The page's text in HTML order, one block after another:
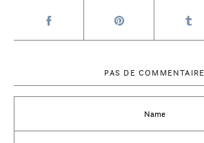
PAS DE COMMENTAIRE